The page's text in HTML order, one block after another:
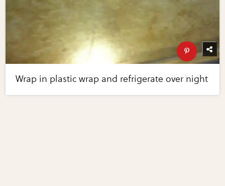
Wrap in plastic wrap and refrigerate over night